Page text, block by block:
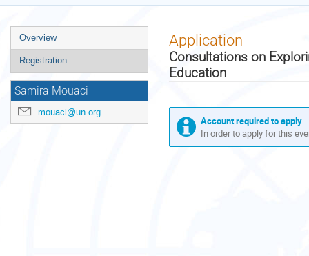
Event
menu
Overview
Registration
Samira Mouaci
mouaci@un.org
Application
Consultations on
Education
Account required to apply
In order to apply for this